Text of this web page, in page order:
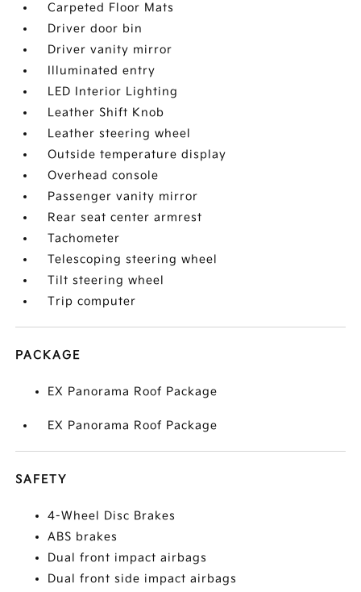
Carpeted Floor Mats
Driver door bin
Driver vanity mirror
Illuminated entry
LED Interior Lighting
Leather Shift Knob
Leather steering wheel
Outside temperature display
Overhead console
Passenger vanity mirror
Rear seat center armrest
Tachometer
Telescoping steering wheel
Tilt steering wheel
Trip computer
PACKAGE
EX Panorama Roof Package
EX Panorama Roof Package
SAFETY
4-Wheel Disc Brakes
ABS brakes
Dual front impact airbags
Dual front side impact airbags